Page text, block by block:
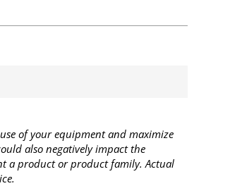
of your equipment and maximize
also negatively impact the
a product or product family. Actual